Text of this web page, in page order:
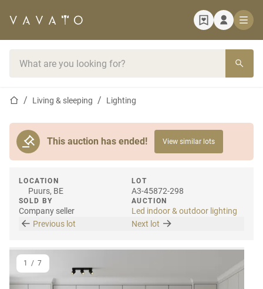
Home pageLiving & sleeping Lighting
This auction has ended! View similar lots
LOCATION
Puurs, BE
SOLD BY
Company seller
LOT
A3-45872-298
AUCTION
Led indoor & outdoor lighting
Previous lot
Next lot
1 / 7